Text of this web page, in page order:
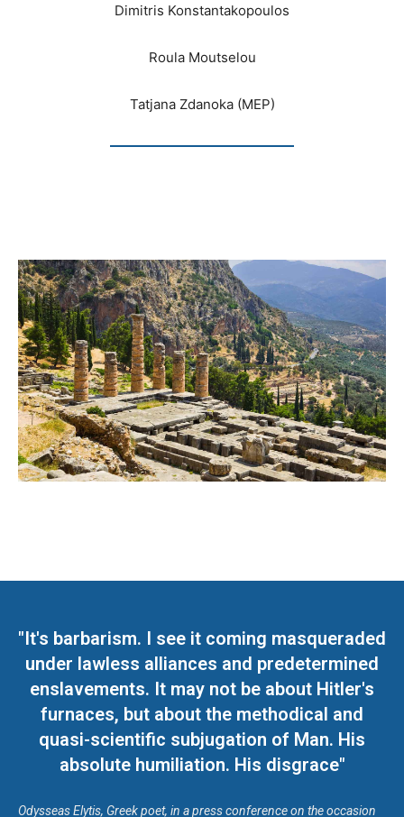
Dimitris Konstantakopoulos
Roula Moutselou
Tatjana Zdanoka (MEP)
"It's barbarism. I see it coming masqueraded
under lawless alliances and predetermined
enslavements. It may not be about Hitler's
furnaces, but about the methodical and
quasi-scientific subjugation of Man. His
absolute humiliation. His disgrace"
Odysseas Elytis, Greek poet, in a press conference on the occasion